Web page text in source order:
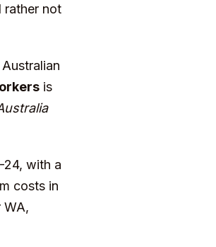
rather not
is
with a
costs in
WA,